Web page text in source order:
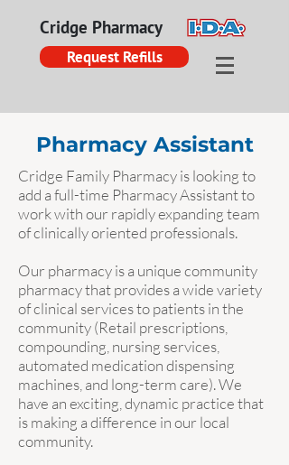
Cridge Pharmacy
Request Refills
Pharmacy Assistant
Cridge Family Pharmacy is looking to
add a full-time Pharmacy Assistant to
work with our rapidly expanding team
of clinically oriented professionals.
Our pharmacy is a unique community
pharmacy that provides a wide variety
of clinical services to patients in the
community (Retail prescriptions,
compounding, nursing services,
automated medication dispensing
machines, and long-term care). We
have an exciting, dynamic practice that
is making a difference in our local
community.